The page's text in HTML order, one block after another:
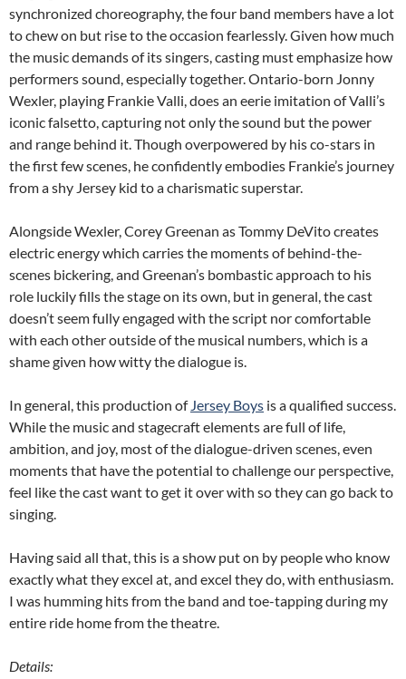
synchronized choreography, the four band members have a lot
to chew on but rise to the occasion fearlessly. Given how much
the music demands of its singers, casting must emphasize how
performers sound, especially together. Ontario-born Jonny
Wexler, playing Frankie Valli, does an eerie imitation of Valli’s
iconic falsetto, capturing not only the sound but the power
and range behind it. Though overpowered by his co-stars in
the first few scenes, he confidently embodies Frankie’s journey
from a shy Jersey kid to a charismatic superstar.
Alongside Wexler, Corey Greenan as Tommy DeVito creates
electric energy which carries the moments of behind-the-
scenes bickering, and Greenan’s bombastic approach to his
role luckily fills the stage on its own, but in general, the cast
doesn’t seem fully engaged with the script nor comfortable
with each other outside of the musical numbers, which is a
shame given how witty the dialogue is.
In general, this production of Jersey Boys is a qualified success.
While the music and stagecraft elements are full of life,
ambition, and joy, most of the dialogue-driven scenes, even
moments that have the potential to challenge our perspective,
feel like the cast want to get it over with so they can go back to
singing.
Having said all that, this is a show put on by people who know
exactly what they excel at, and excel they do, with enthusiasm.
I was humming hits from the band and toe-tapping during my
entire ride home from the theatre.
Details: